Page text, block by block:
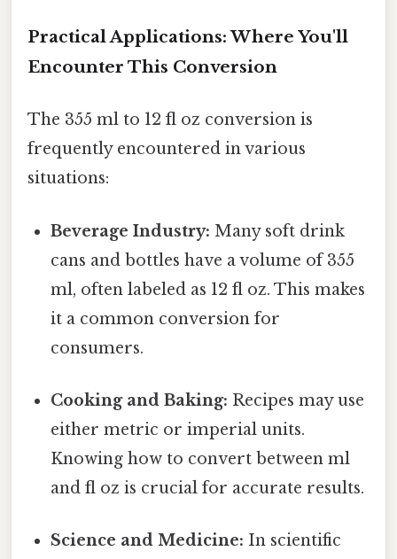
Practical Applications: Where You'll
Encounter This Conversion
The 355 ml to 12 fl oz conversion is
frequently encountered in various
situations:
Beverage Industry: Many soft drink
cans and bottles have a volume of 355
ml, often labeled as 12 fl oz. This makes
it a common conversion for
consumers.
Cooking and Baking: Recipes may use
either metric or imperial units.
Knowing how to convert between ml
and fl oz is crucial for accurate results.
Science and Medicine: In scientific